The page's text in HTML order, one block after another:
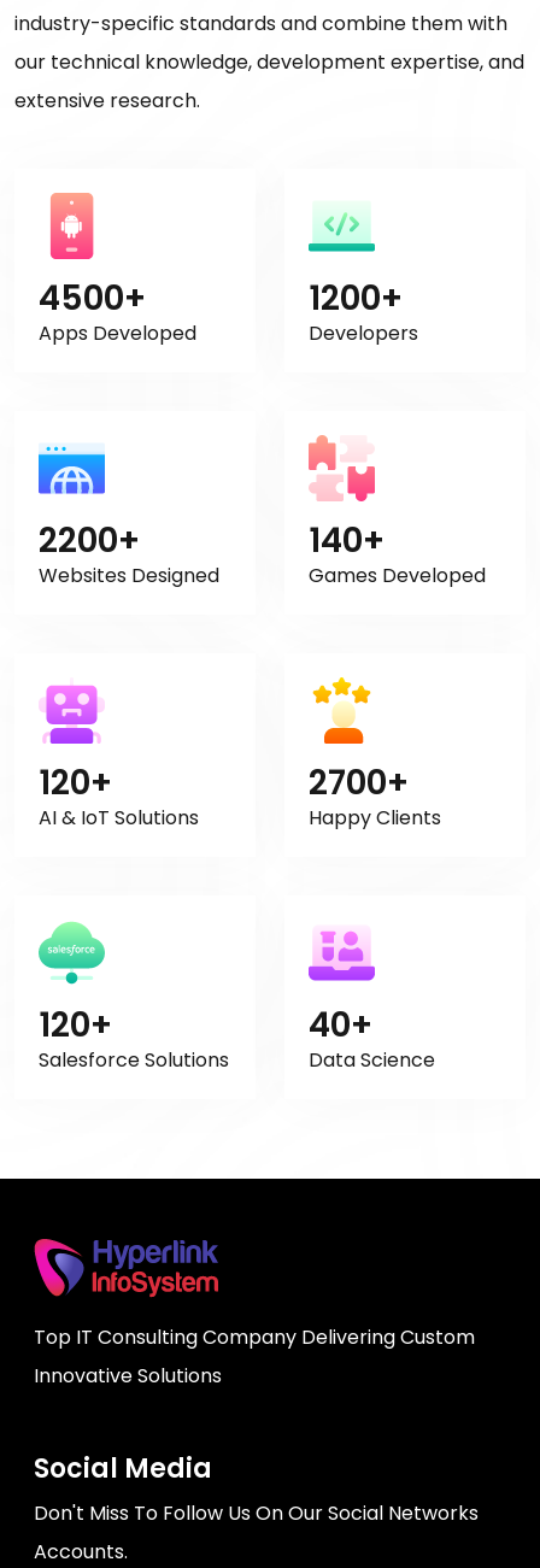
industry-specific standards and combine them with
our technical knowledge, development expertise, and
extensive research.
4500+
Apps Developed
1200+
Developers
2200+
Websites Designed
140+
Games Developed
120+
AI & IoT Solutions
2700+
Happy Clients
120+
Salesforce Solutions
40+
Data Science
Top IT Consulting Company Delivering Custom
Innovative Solutions
Social Media
Don't Miss To Follow Us On Our Social Networks
Accounts.